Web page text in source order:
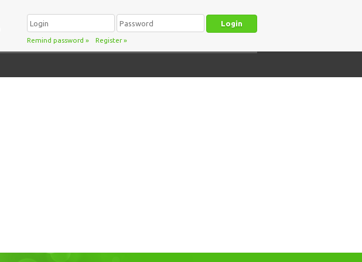
Remind password » Register»